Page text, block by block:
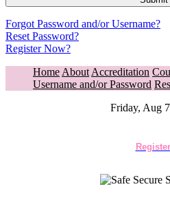
Forgot Password and/or Username?
Reset Password?
Register Now?
Home About Accreditation
Username and/or Password
Friday, Aug
Register